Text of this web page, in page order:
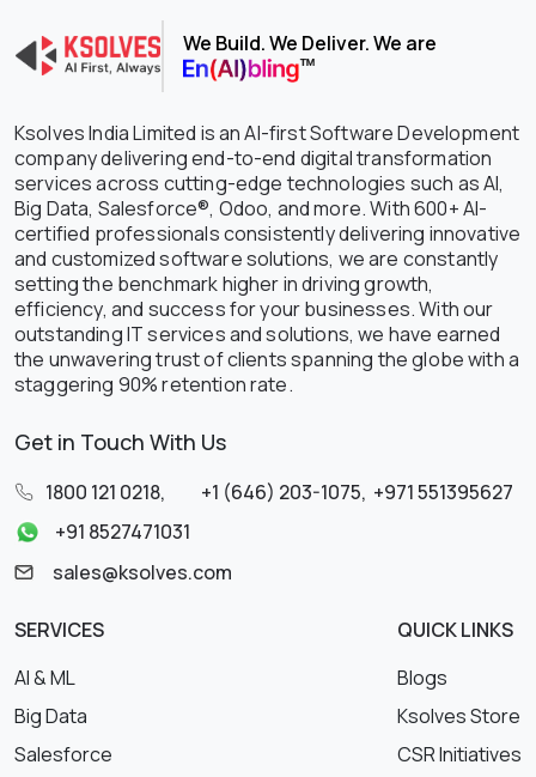
We Build. We Deliver. We are
Ksolves India Limited is an AI-first Software Development
company delivering end-to-end digital transformation
services across cutting-edge technologies such as AI,
Big Data, Salesforce®, Odoo, and more. With 600+ AI-
certified professionals consistently delivering innovative
and customized software solutions, we are constantly
setting the benchmark higher in driving growth,
efficiency, and success for your businesses. With our
outstanding IT services and solutions, we have earned
the unwavering trust of clients spanning the globe with a
staggering 90% retention rate.
Get in Touch With Us
1800 121 0218, +1 (646) 203-1075, +971 551395627
+91 8527471031
sales@ksolves.com
SERVICES
AI & ML
Big Data
Salesforce
QUICK LINKS
Blogs
Ksolves Store
CSR Initiatives